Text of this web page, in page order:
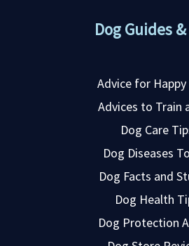
Dog Guides
Advice for Happy
Advices to Train
Dog Care
Dog Diseases
Dog Facts and
Dog Health
Dog Protection